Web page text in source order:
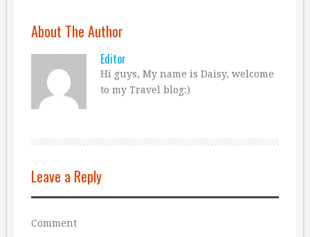
About The Author
Editor
Hi guys, My name is Daisy, welcome
to my Travel blog:)
Leave a Reply
Comment